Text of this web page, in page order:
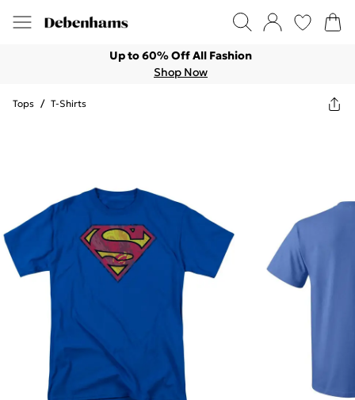
Up to 60% Off All Fashion
Shop Now
Tops / T-Shirts